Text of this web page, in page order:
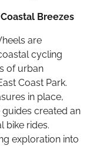
Breezes
are
cycling
of urban
Coast Park.
in place,
created an
bike rides.
exploration into